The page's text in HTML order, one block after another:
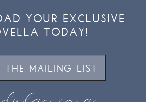
YOUR EXCLUSIVE
TODAY!
THE MAILING LIST